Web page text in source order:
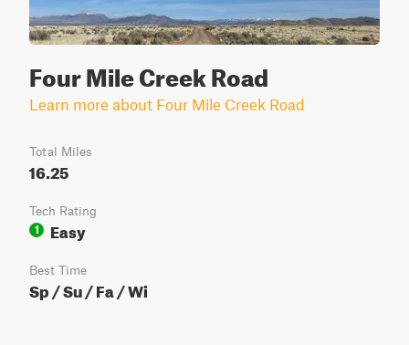
Four Mile Creek Road
Learn more about Four Mile Creek Road
Total Miles
16.25
Tech Rating
1
Easy
Best Time
Sp / Su / Fa / Wi